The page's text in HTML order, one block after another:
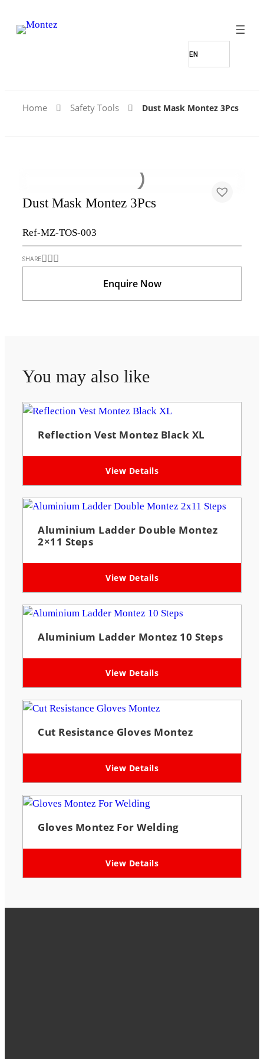
Home Safety Tools Dust Mask Montez 3Pcs
Dust Mask Montez 3Pcs
Ref-MZ-TOS-003
SHARE
Enquire Now
You may also like
Reflection Vest Montez Black XL
View Details
Aluminium Ladder Double Montez
2×11 Steps
View Details
Aluminium Ladder Montez 10 Steps
View Details
Cut Resistance Gloves Montez
View Details
Gloves Montez For Welding
View Details